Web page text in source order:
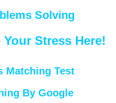
Solving
Stress Here!
Matching Test
By Google